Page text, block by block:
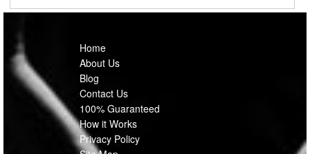
Home
About Us
Blog
Contact Us
100% Guaranteed
How it Works
Privacy Policy